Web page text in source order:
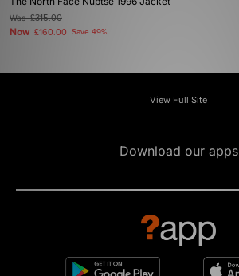
Was£315.00
Now £160.00 Save 49%
View Full Site
Download our apps